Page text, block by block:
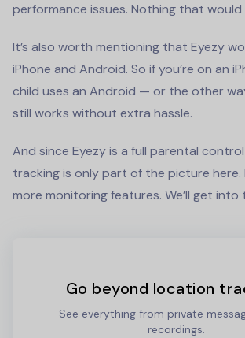
performance issues. Nothing that
It’s also worth mentioning that Eyezy
iPhone and Android. So if you’re on an
child uses an Android — or the other
still works without extra hassle.
And since Eyezy is a full parental
tracking is only part of the picture here.
more monitoring features. We’ll get
Go beyond location
See everything from private
recordings.